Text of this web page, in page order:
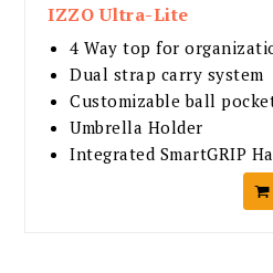
IZZO Ultra-Lite
4 Way top for
Dual strap carry system
Customizable ball
Umbrella Holder
Integrated SmartGRIP